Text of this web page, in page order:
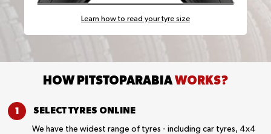
Learn how to read your tyre size
HOW PITSTOPARABIAWORKS?
SELECT TYRES ONLINE
We have the widest range of tyres - including car tyres, 4x4